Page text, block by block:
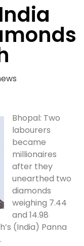
Bhopal: Two
labourers
became
millionaires
after they
unearthed two
diamonds
weighing 7.44
and 14.98
(India) Panna